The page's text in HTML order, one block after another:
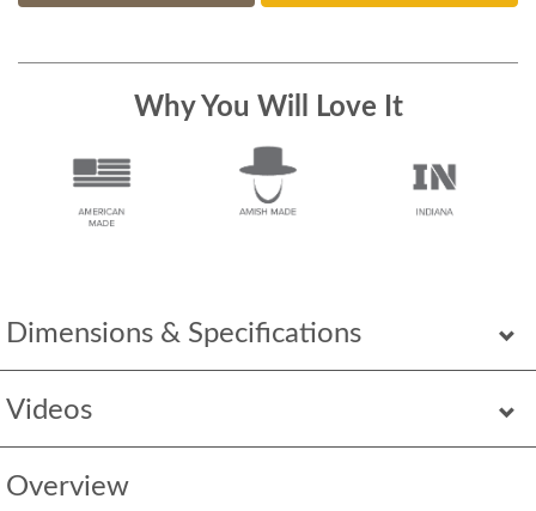
Dimensions & Specifications
Videos
Overview
Why You Will Love It